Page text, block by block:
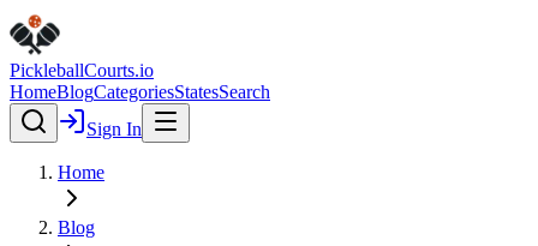
PickleballCourts.io
HomeBlogCategoriesStatesSearch
Sign In
Home
Blog